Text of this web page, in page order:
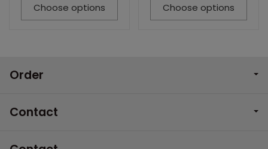
Choose options Choose options
Order
Contact